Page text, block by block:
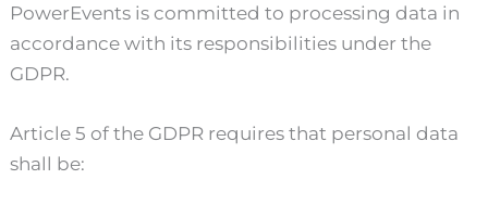
PowerEvents is committed to processing data in
accordance with its responsibilities under the
GDPR.
Article 5 of the GDPR requires that personal data
shall be: